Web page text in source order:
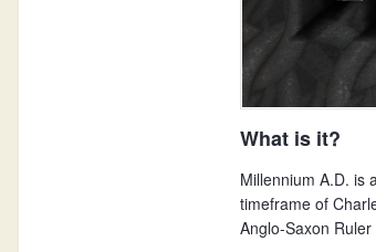
What is it?
Millennium A.D. is
timeframe of
Anglo-Saxon